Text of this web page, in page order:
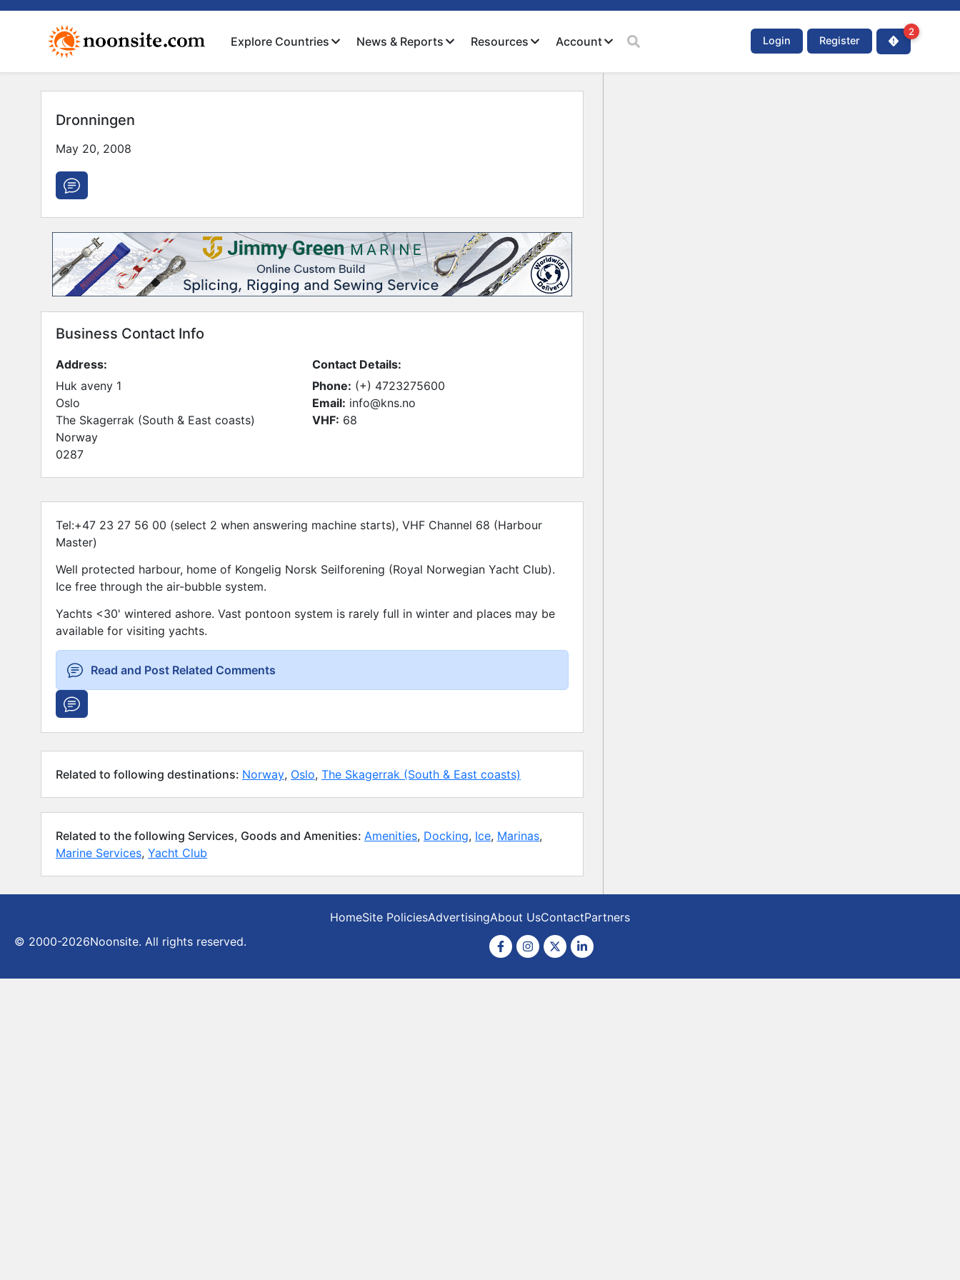
Explore Countries News & Reports Resources Account Login Register
2
Dronningen
May 20, 2008
Business Contact Info
Address:
Huk aveny 1
Oslo
The Skagerrak (South & East coasts)
Norway
0287
Contact Details:
Phone: (+) 4723275600
Email: info@kns.no
VHF: 68
Tel:+47 23 27 56 00 (select 2 when answering machine starts), VHF Channel 68 (Harbour
Master)
Well protected harbour, home of Kongelig Norsk Seilforening (Royal Norwegian Yacht Club).
Ice free through the air-bubble system.
Yachts <30' wintered ashore. Vast pontoon system is rarely full in winter and places may be
available for visiting yachts.
Read and Post Related Comments
Related to following destinations: Norway, Oslo, The Skagerrak (South & East coasts)
Related to the following Services, Goods and Amenities: Amenities, Docking, Ice, Marinas,
Marine Services, Yacht Club
HomeSite PoliciesAdvertisingAbout UsContactPartners
© 2000-2026Noonsite. All rights reserved.